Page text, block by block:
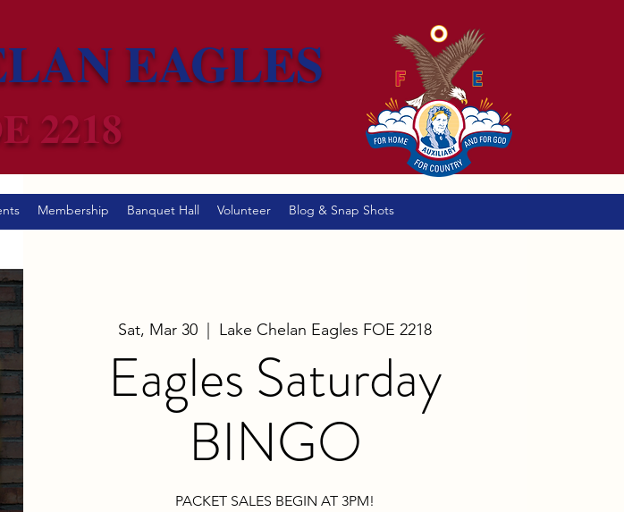
EAGLES
2218
Membership Banquet Hall Volunteer Blog & Snap Shots
Sat, Mar 30 Lake Chelan Eagles FOE 2218
Eagles Saturday
BINGO
PACKET SALES BEGIN AT 3PM!